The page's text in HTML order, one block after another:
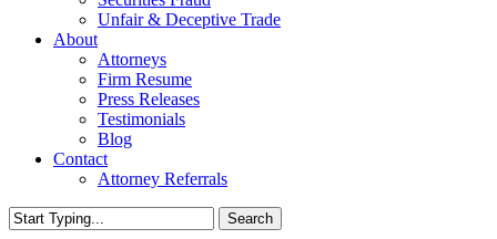
Unfair & Deceptive Trade
About
Attorneys
Firm Resume
Press Releases
Testimonials
Blog
Contact
Attorney Referrals
Search